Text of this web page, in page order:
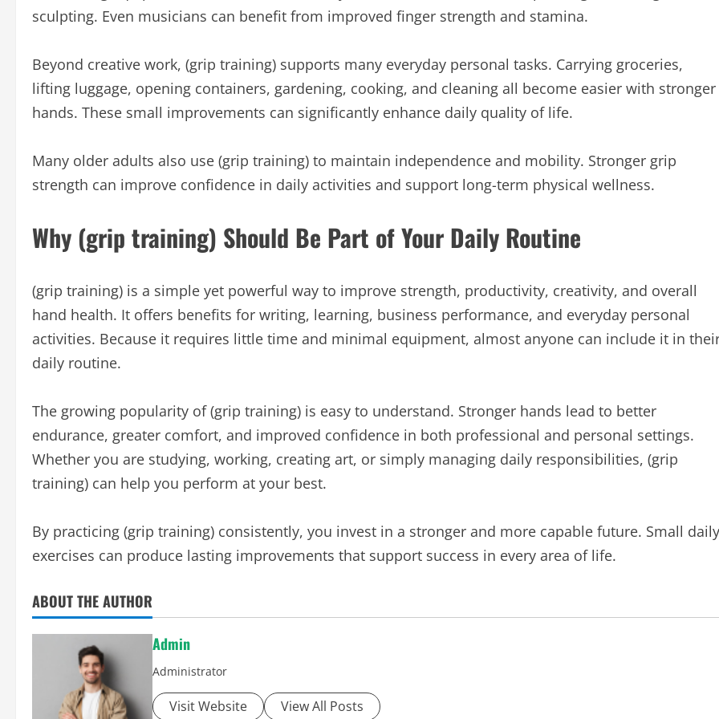
sculpting. Even musicians can benefit from improved finger strength and stamina.
Beyond creative work, (grip training) supports many everyday personal tasks. Carrying groceries,
lifting luggage, opening containers, gardening, cooking, and cleaning all become easier with stronger
hands. These small improvements can significantly enhance daily quality of life.
Many older adults also use (grip training) to maintain independence and mobility. Stronger grip
strength can improve confidence in daily activities and support long-term physical wellness.
Why (grip training) Should Be Part of Your Daily Routine
(grip training) is a simple yet powerful way to improve strength, productivity, creativity, and overall
hand health. It offers benefits for writing, learning, business performance, and everyday personal
activities. Because it requires little time and minimal equipment, almost anyone can include it in
daily routine.
The growing popularity of (grip training) is easy to understand. Stronger hands lead to better
endurance, greater comfort, and improved confidence in both professional and personal settings.
Whether you are studying, working, creating art, or simply managing daily responsibilities, (grip
training) can help you perform at your best.
By practicing (grip training) consistently, you invest in a stronger and more capable future. Small daily
exercises can produce lasting improvements that support success in every area of life.
ABOUT THE AUTHOR
Admin
Administrator
Visit Website View All Posts